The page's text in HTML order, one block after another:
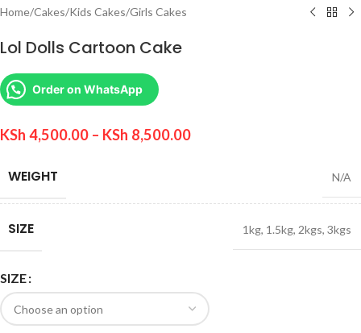
Home/Cakes/Kids Cakes/Girls Cakes
Lol Dolls Cartoon Cake
Order on WhatsApp
KSh 4,500.00 – KSh 8,500.00
WEIGHT N/A
SIZE 1kg, 1.5kg, 2kgs, 3kgs
SIZE